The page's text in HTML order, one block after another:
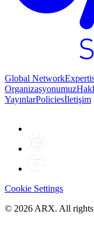
Global Network
Organizasyonumuz
YayınlarPoliciesİletişim
Cookie Settings
© 2026 ARX. All rights